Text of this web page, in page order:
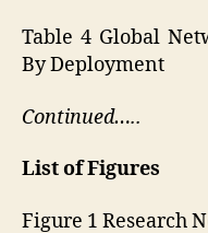
Table 4 Global
By Deployment
Continued…..
List of Figures
Figure 1 Research